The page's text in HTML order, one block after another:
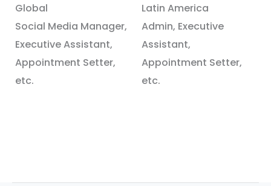
Global
Social Media Manager,
Executive Assistant,
Appointment Setter,
etc.
Latin America
Admin, Executive
Assistant,
Appointment Setter,
etc.